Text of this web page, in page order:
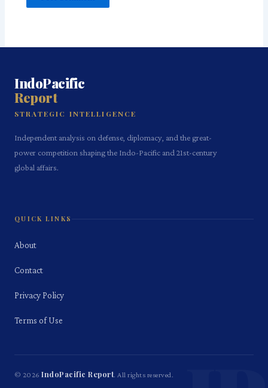
IndoPacific
Report
STRATEGIC INTELLIGENCE
Independent analysis on defense, diplomacy, and the great-
power competition shaping the Indo-Pacific and 21st-century
global affairs.
QUICK LINKS
About
Contact
Privacy Policy
Terms of Use
© 2026IndoPacific Report. All rights reserved.